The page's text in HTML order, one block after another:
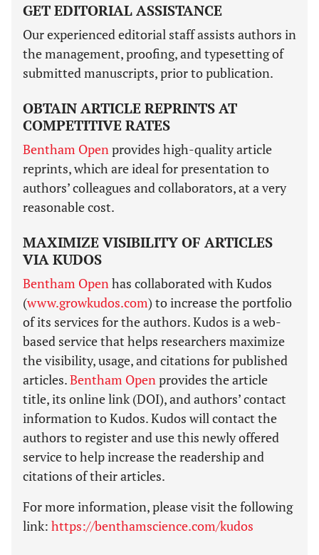
GET EDITORIAL ASSISTANCE
Our experienced editorial staff assists authors in
the management, proofing, and typesetting of
submitted manuscripts, prior to publication.
OBTAIN ARTICLE REPRINTS AT
COMPETITIVE RATES
Bentham Openprovides high-quality article
reprints, which are ideal for presentation to
authors’ colleagues and collaborators, at a very
reasonable cost.
MAXIMIZE VISIBILITY OF ARTICLES
VIA KUDOS
Bentham Openhas collaborated with Kudos
(www.growkudos.com) to increase the portfolio
of its services for the authors. Kudos is a web-
based service that helps researchers maximize
the visibility, usage, and citations for published
articles.Bentham Openprovides the article
title, its online link (DOI), and authors’ contact
information to Kudos. Kudos will contact the
authors to register and use this newly offered
service to help increase the readership and
citations of their articles.
For more information, please visit the following
link: https://benthamscience.com/kudos